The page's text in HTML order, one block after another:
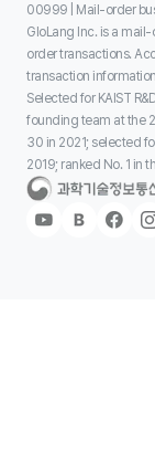
00999 | Mail-order
GloLang Inc. is a
order transactions.
transaction
Selected for KAIST
founding team at the
30 in 2021; selected
2019; ranked No. 1 in